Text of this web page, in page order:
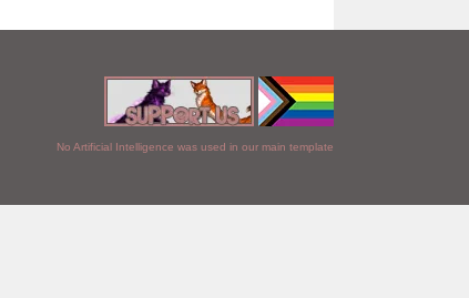
No Artificial Intelligence was used in our main template